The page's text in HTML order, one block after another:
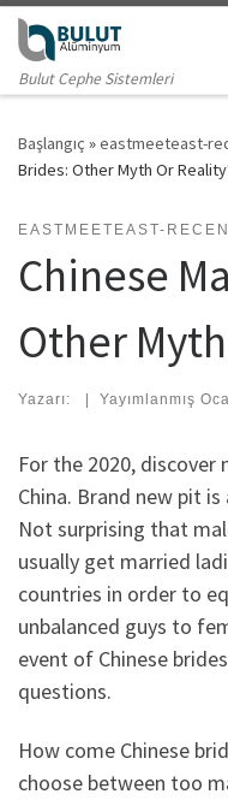
Skip to content
Bulut Cephe Sistemleri
Başlangıç »eastmeeteast-
Brides: Other Myth Or
EASTMEETEAST-
Chinese
Other
Yazarı: | Yayımlanmış
For the 2020,
China. Brand new pit
Not surprising that
usually get married
countries in order to
unbalanced guys to
event of Chinese
questions.
How come Chinese
choose between too